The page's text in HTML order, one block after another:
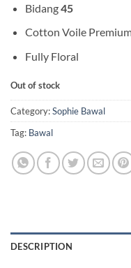
Bidang45
Cotton Voile
Fully Floral
Out of stock
Category:Sophie Bawal
Tag: Bawal
DESCRIPTION